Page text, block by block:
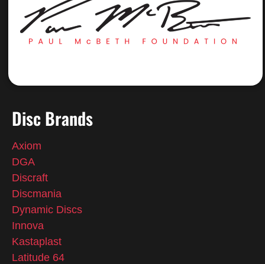
Disc Brands
Axiom
DGA
Discraft
Discmania
Dynamic Discs
Innova
Kastaplast
Latitude 64